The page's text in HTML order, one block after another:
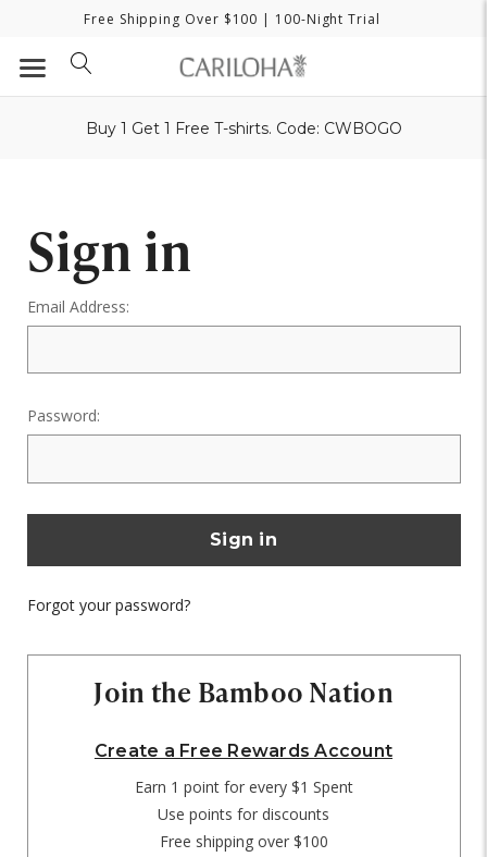
Free Shipping Over $100 | 100-Night Trial
Buy 1 Get 1 Free T-shirts. Code: CWBOGO
Sign in
Email Address:
Password:
Forgot your password?
Join the Bamboo Nation
Create a Free Rewards Account
Earn 1 point for every $1 Spent
Use points for discounts
Free shipping over $100